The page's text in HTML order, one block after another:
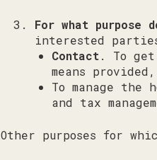
For what purpose
interested
Contact. To
means
To manage
and tax
Other purposes for